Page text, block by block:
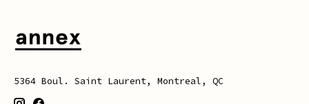
5364 Boul. Saint Laurent, Montreal, QC